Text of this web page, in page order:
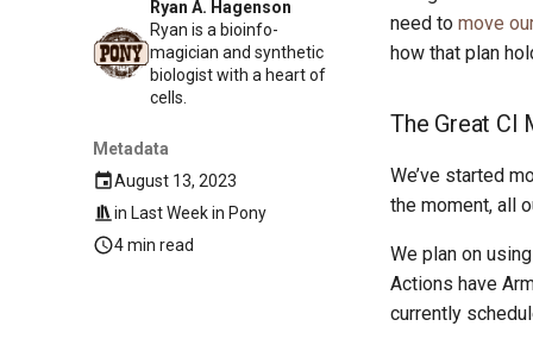
Ryan A. Hagenson
Ryan is a bioinfo-
magician and synthetic
biologist with a heart of
cells.
Metadata
August 13, 2023
in Last Week in Pony
4 min read
need to move
how that plan
The Great CI
We’ve started
the moment, all
We plan on
Actions have
currently